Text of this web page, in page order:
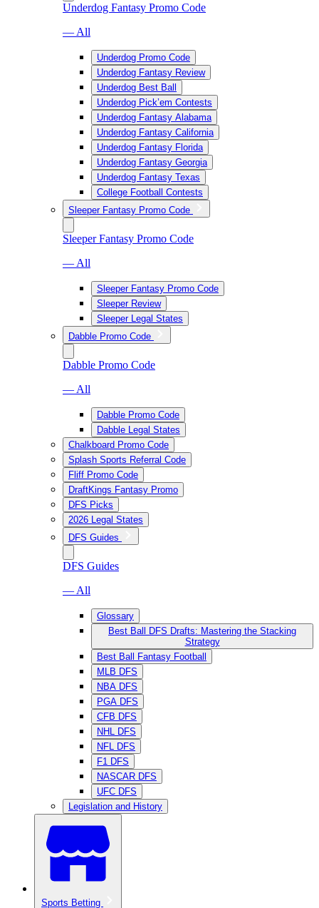
Underdog Fantasy Promo Code
— All
Underdog Promo Code
Underdog Fantasy Review
Underdog Best Ball
Underdog Pick’em Contests
Underdog Fantasy Alabama
Underdog Fantasy California
Underdog Fantasy Florida
Underdog Fantasy Georgia
Underdog Fantasy Texas
College Football Contests
Sleeper Fantasy Promo Code
Sleeper Fantasy Promo Code
— All
Sleeper Fantasy Promo Code
Sleeper Review
Sleeper Legal States
Dabble Promo Code
Dabble Promo Code
— All
Dabble Promo Code
Dabble Legal States
Chalkboard Promo Code
Splash Sports Referral Code
Fliff Promo Code
DraftKings Fantasy Promo
DFS Picks
2026 Legal States
DFS Guides
DFS Guides
— All
Glossary
Best Ball DFS Drafts: Mastering the Stacking
Strategy
Best Ball Fantasy Football
MLB DFS
NBA DFS
PGA DFS
CFB DFS
NHL DFS
NFL DFS
F1 DFS
NASCAR DFS
UFC DFS
Legislation and History
Sports Betting